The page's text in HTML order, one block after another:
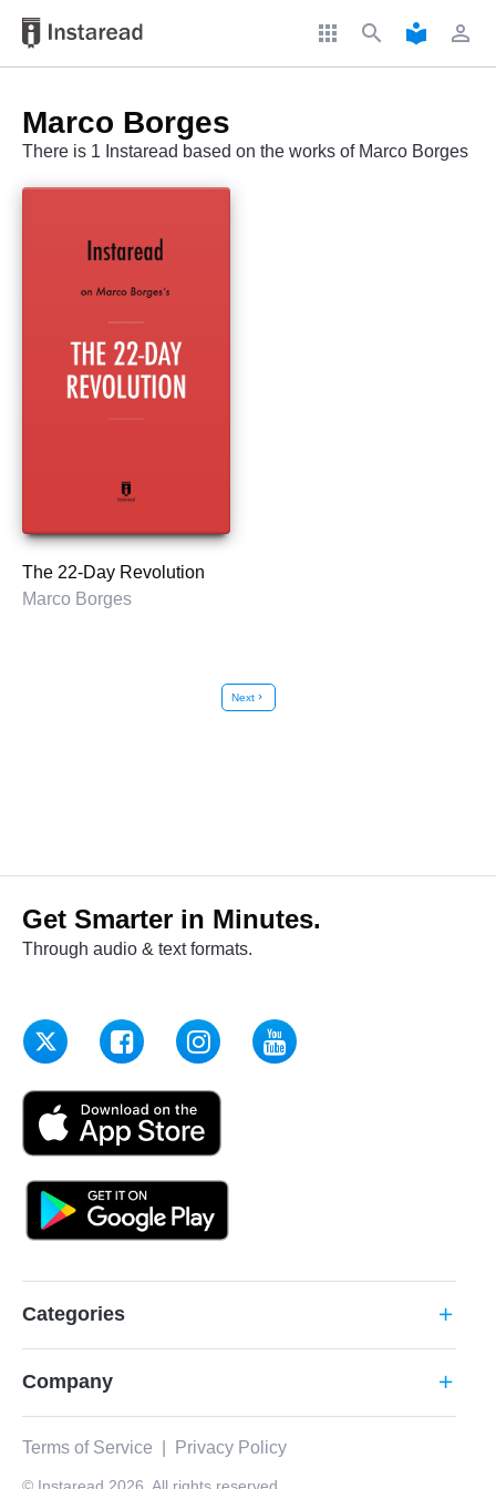
apps search local_library perm_identity
Marco Borges
There is 1 Instaread based on the works of Marco Borges
The 22-Day Revolution
Marco Borges
Nextchevron_right
Get Smarter in Minutes.
Through audio & text formats.
Categories add
Company add
Terms of Service Privacy Policy